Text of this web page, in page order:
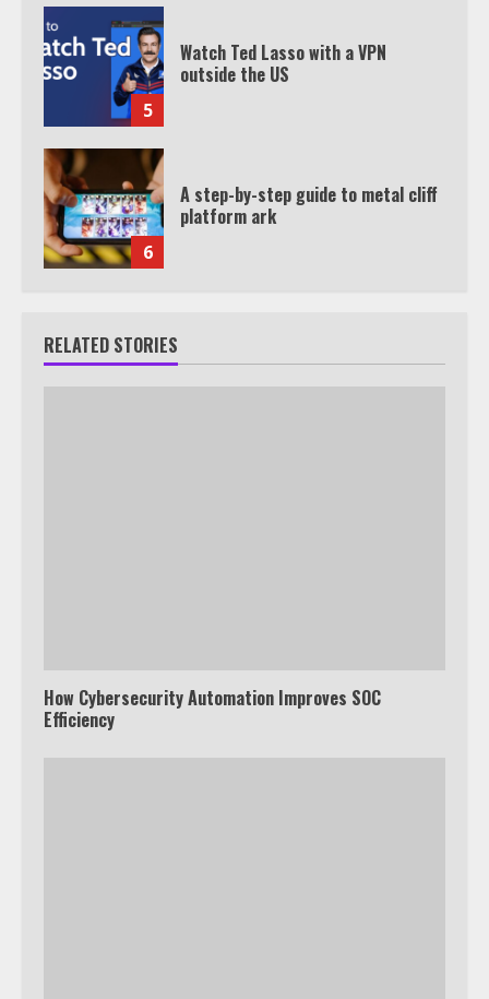
5
Watch Ted Lasso with a VPN
outside the US
6
A step-by-step guide to metal cliff
platform ark
RELATED STORIES
How Cybersecurity Automation Improves SOC
Efficiency